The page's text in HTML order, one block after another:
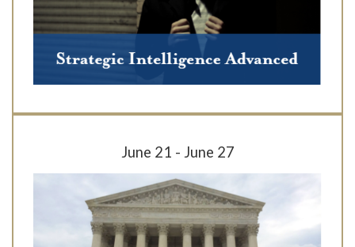
June 21 - June 27